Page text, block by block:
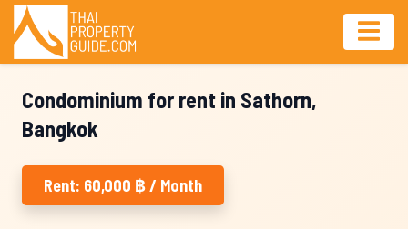
Condominium for rent in Sathorn,
Bangkok
Rent: 60,000 ฿ / Month